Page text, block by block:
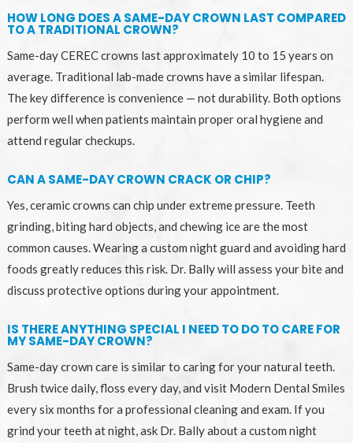
HOW LONG DOES A SAME-DAY CROWN LAST COMPARED
TO A TRADITIONAL CROWN?
Same-day CEREC crowns last approximately 10 to 15 years on
average. Traditional lab-made crowns have a similar lifespan.
The key difference is convenience — not durability. Both options
perform well when patients maintain proper oral hygiene and
attend regular checkups.
CAN A SAME-DAY CROWN CRACK OR CHIP?
Yes, ceramic crowns can chip under extreme pressure. Teeth
grinding, biting hard objects, and chewing ice are the most
common causes. Wearing a custom night guard and avoiding hard
foods greatly reduces this risk. Dr. Bally will assess your bite and
discuss protective options during your appointment.
IS THERE ANYTHING SPECIAL I NEED TO DO TO CARE FOR
MY SAME-DAY CROWN?
Same-day crown care is similar to caring for your natural teeth.
Brush twice daily, floss every day, and visit Modern Dental Smiles
every six months for a professional cleaning and exam. If you
grind your teeth at night, ask Dr. Bally about a custom night